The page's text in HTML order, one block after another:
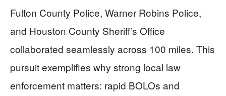
Fulton County Police, Warner Robins Police,
and Houston County Sheriff’s Office
collaborated seamlessly across 100 miles. This
pursuit exemplifies why strong local law
enforcement matters: rapid BOLOs and